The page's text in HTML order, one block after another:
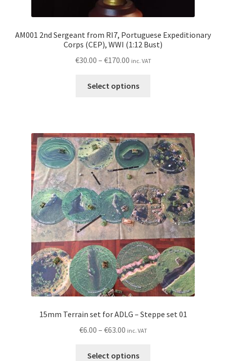
AM001 2nd Sergeant from RI7, Portuguese Expeditionary
Corps (CEP), WWI (1:12 Bust)
€30.00 – €170.00Price
€30.00
inc. VAT
Select options
The
options
may
be
chosen
on
the
product
page
15mm Terrain set for ADLG – Steppe set 01
€6.00 – €63.00Price
€6.00
inc. VAT
Select options